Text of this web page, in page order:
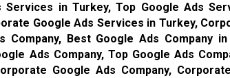
Services in Turkey, Top Google Ads
Google Ads Services in Turkey,
Company, Best Google Ads Company
Ads Company, Top Google Ads
Google Ads Company,